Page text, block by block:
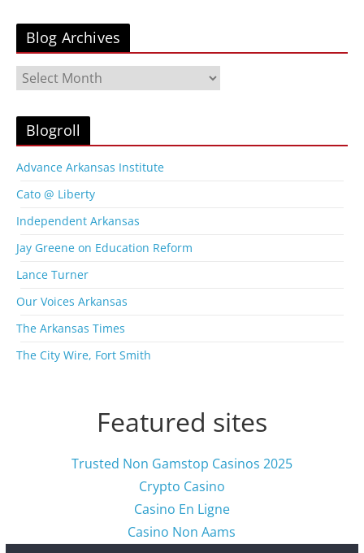
Blog Archives
l
A
r
h
i
e
s
Blogroll
Advance Arkansas Institute
Cato @ Liberty
Independent Arkansas
Jay Greene on Education Reform
Lance Turner
Our Voices Arkansas
The Arkansas Times
The City Wire, Fort Smith
Featured sites
Trusted Non Gamstop Casinos 2025
Crypto Casino
Casino En Ligne
Casino Non Aams